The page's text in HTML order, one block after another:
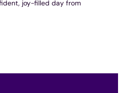
joy-filled day from